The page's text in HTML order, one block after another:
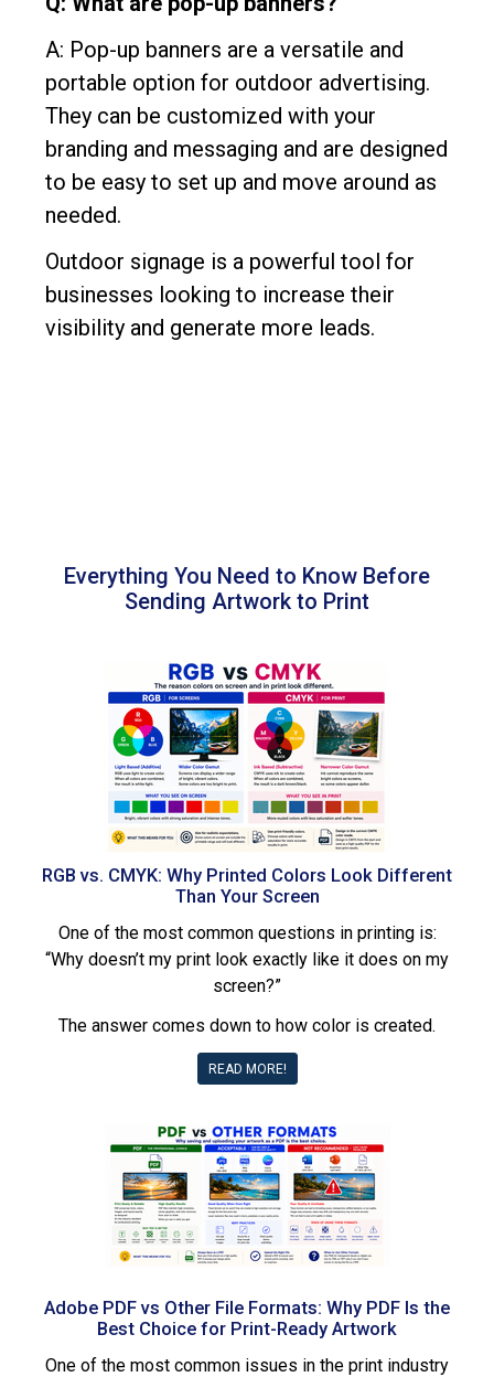
A: Pop-up banners are a versatile and
portable option for outdoor advertising.
They can be customized with your
branding and messaging and are designed
to be easy to set up and move around as
needed.
Outdoor signage is a powerful tool for
businesses looking to increase their
visibility and generate more leads.
Everything You Need to Know Before
Sending Artwork to Print
RGB vs. CMYK: Why Printed Colors Look Different
Than Your Screen
One of the most common questions in printing is:
“Why doesn’t my print look exactly like it does on my
screen?”
The answer comes down to how color is created.
READ MORE!
Adobe PDF vs Other File Formats: Why PDF Is the
Best Choice for Print-Ready Artwork
One of the most common issues in the print industry